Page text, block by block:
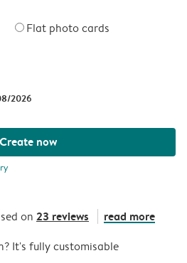
Flat photo cards
2026
Create now
on 23 reviews read more
It's fully customisable